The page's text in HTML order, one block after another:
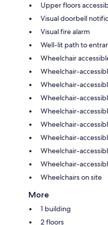
Upper floors
Visual doorbell
Visual fire alarm
Well-lit path to
Wheelchair
Wheelchair-
Wheelchair-
Wheelchair-
Wheelchair-
Wheelchair-
Wheelchair-
Wheelchair-
Wheelchair-
Wheelchairs on site
More
1 building
2 floors